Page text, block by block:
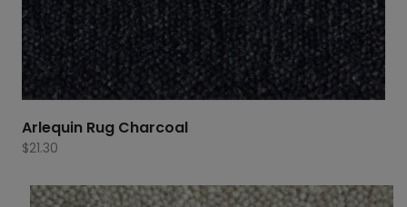
Arlequin Rug Charcoal
$21.30